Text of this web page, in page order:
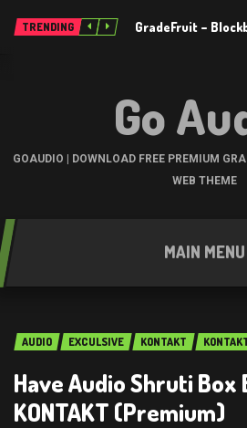
TRENDING GradeFruit –
Go
GOAUDIO | DOWNLOAD FREE PREMIUM
WEB THEME
MAIN MENU
AUDIO EXCULSIVE KONTAKT
Have Audio Shruti Box
KONTAKT (Premium)